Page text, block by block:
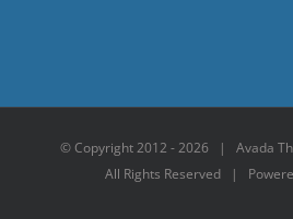
© Copyright 2012 -2026 | Avada
All Rights Reserved |